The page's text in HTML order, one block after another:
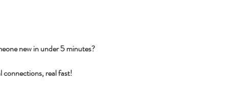
new in under 5 minutes?
connections, real fast!